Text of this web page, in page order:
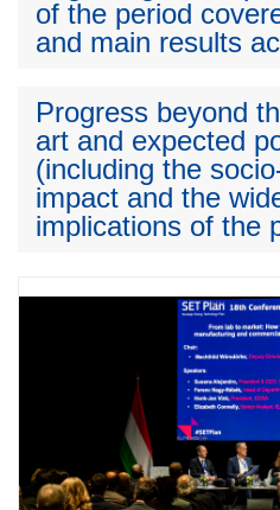
of the period
and main results
Progress beyond
art and expected
(including the
impact and the
implications of the